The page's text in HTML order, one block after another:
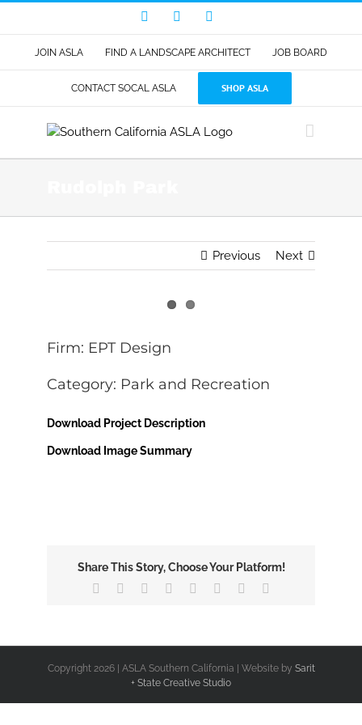
content
FacebookLinkedIn
JOIN ASLA FIND A LANDSCAPE ARCHITECT JOB BOARD
CONTACT SOCAL ASLA SHOP ASLA
Previous Next
Larger
Firm: EPT Design
Category: Park and Recreation
Download Project Description
Download Image Summary
Share This Story, Choose Your Platform!
Facebook Reddit LinkedIn
TumblrPinterest
Copyright 2026 | ASLA Southern California | Website by Sarit
+ State Creative Studio